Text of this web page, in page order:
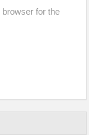
for the